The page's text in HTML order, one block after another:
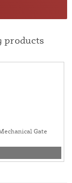
products
Gate